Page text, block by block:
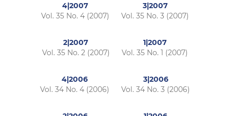
4|2007
Vol. 35 No. 4 (2007)
3|2007
Vol. 35 No. 3 (2007)
2|2007
Vol. 35 No. 2 (2007)
1|2007
Vol. 35 No. 1 (2007)
4|2006
Vol. 34 No. 4 (2006)
3|2006
Vol. 34 No. 3 (2006)